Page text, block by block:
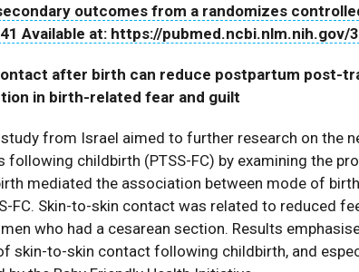
outcomes from a randomizes
Available at: https://pubmed.ncbi.nlm.nih.gov/
after birth can reduce postpartum post-
in birth-related fear and guilt
from Israel aimed to further research on the
childbirth (PTSS-FC) by examining the
mediated the association between mode of
FC. Skin-to-skin contact was related to reduced
who had a cesarean section. Results
skin-to-skin contact following childbirth, and